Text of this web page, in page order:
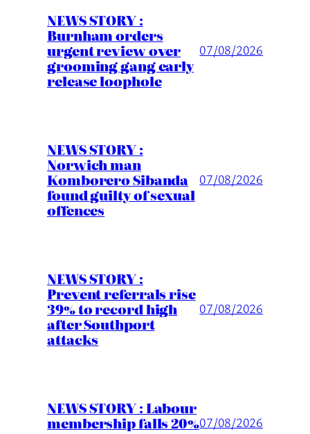
NEWS STORY :
Burnham orders
urgent review over
grooming gang early
release loophole
07/08/2026
NEWS STORY :
Norwich man
Komborero Sibanda
found guilty of sexual
offences
07/08/2026
NEWS STORY :
Prevent referrals rise
39% to record high
after Southport
attacks
07/08/2026
NEWS STORY : Labour
membership falls 20%07/08/2026